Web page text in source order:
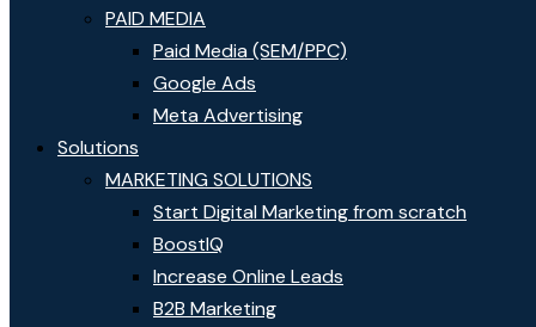
PAID MEDIA
Paid Media (SEM/PPC)
Google Ads
Meta Advertising
Solutions
MARKETING SOLUTIONS
Start Digital Marketing from scratch
BoostIQ
Increase Online Leads
B2B Marketing